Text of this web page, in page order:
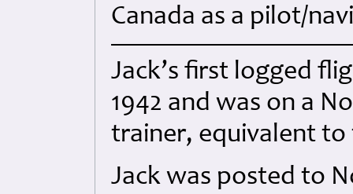
Canada as a pilot/
Jack’s first logged
1942 and was on a
trainer, equivalent to
Jack was posted to